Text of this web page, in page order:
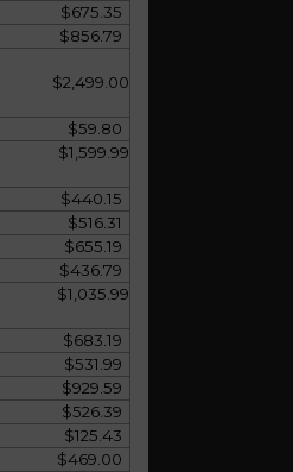
$675.35
$856.79
$2,499.00
$59.80
$1,599.99
$440.15
$516.31
$655.19
$436.79
$1,035.99
$683.19
$531.99
$929.59
$526.39
$125.43
$469.00